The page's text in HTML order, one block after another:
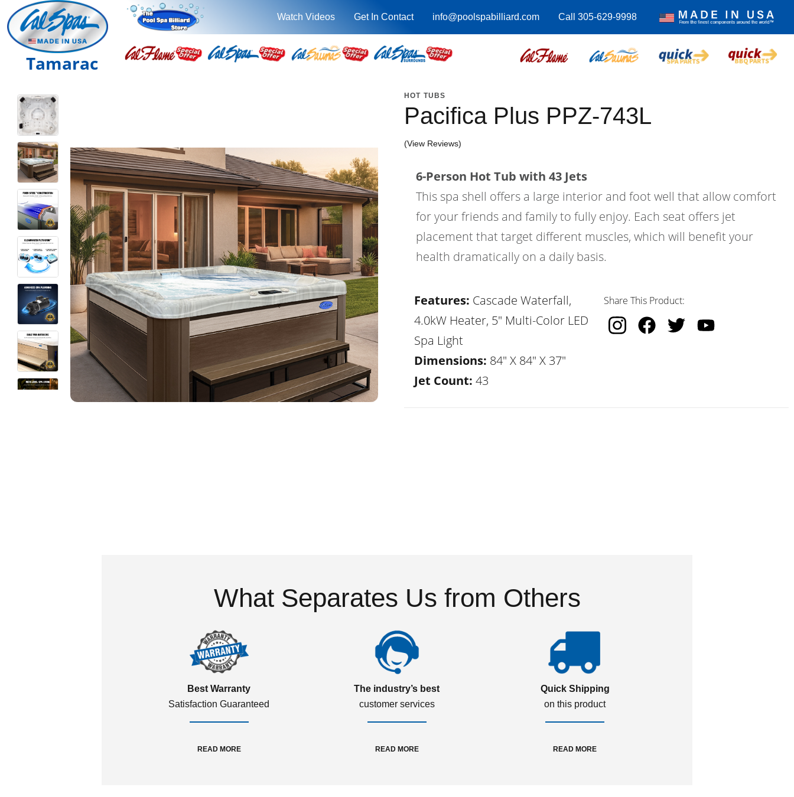
Watch Videos Get In Contact info@poolspabilliard.com Call 305-629-9998
Tamarac
HOT TUBS
Pacifica Plus PPZ-743L
(View Reviews)
6-Person Hot Tub with 43 Jets
This spa shell offers a large interior and foot well that allow comfort
for your friends and family to fully enjoy. Each seat offers jet
placement that target different muscles, which will benefit your
health dramatically on a daily basis.
Features: Cascade Waterfall,
4.0kW Heater, 5" Multi-Color LED
Spa Light
Dimensions: 84" X 84" X 37"
Jet Count: 43
Share This Product:
What Separates Us from Others
Best Warranty
Satisfaction Guaranteed
READ MORE
The industry’s best
customer services
READ MORE
Quick Shipping
on this product
READ MORE